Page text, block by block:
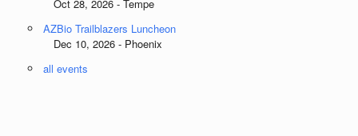
Oct 28, 2026 - Tempe
AZBio Trailblazers Luncheon
Dec 10, 2026 - Phoenix
all events